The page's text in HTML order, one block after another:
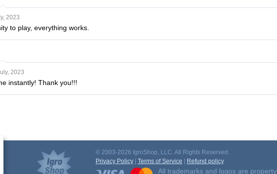
2023
to play, everything works.
2023
instantly! Thank you!!!
© 2003-2026 IgroShop, LLC. All Rights Reserved.
Privacy Policy
Terms of Service Refund policy.
All trademarks and logos are property